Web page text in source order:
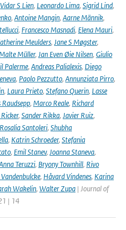
Vidar S Lien, Leonardo Lima, Sigrid Lind,
, Antoine Mangin, Aarne Männik,
, Francesco Masnadi, Elena Mauri,
Meulders, Jane S Møgster,
Müller, Jan Even Øie Nilsen, Giulio
Palerme, Andreas Palialexis, Diego
, Paolo Pezzutto, Annunziata Pirro,
, Laura Prieto, Stefano Querin, Lasse
Raudsepp, Marco Reale, Richard
, Sander Rikka, Javier Ruiz,
Rosalia Santoleri, Shubha
, Katrin Schroeder, Stefania
, Emil Stanev, Joanna Staneva,
Teruzzi, Bryony Townhill, Rivo
Vandenbulcke, Håvard Vindenes, Karina
Wakelin, Walter Zupa | Journal of
| 14